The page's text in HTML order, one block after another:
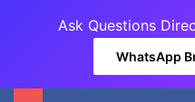
Ask Questions
WhatsApp